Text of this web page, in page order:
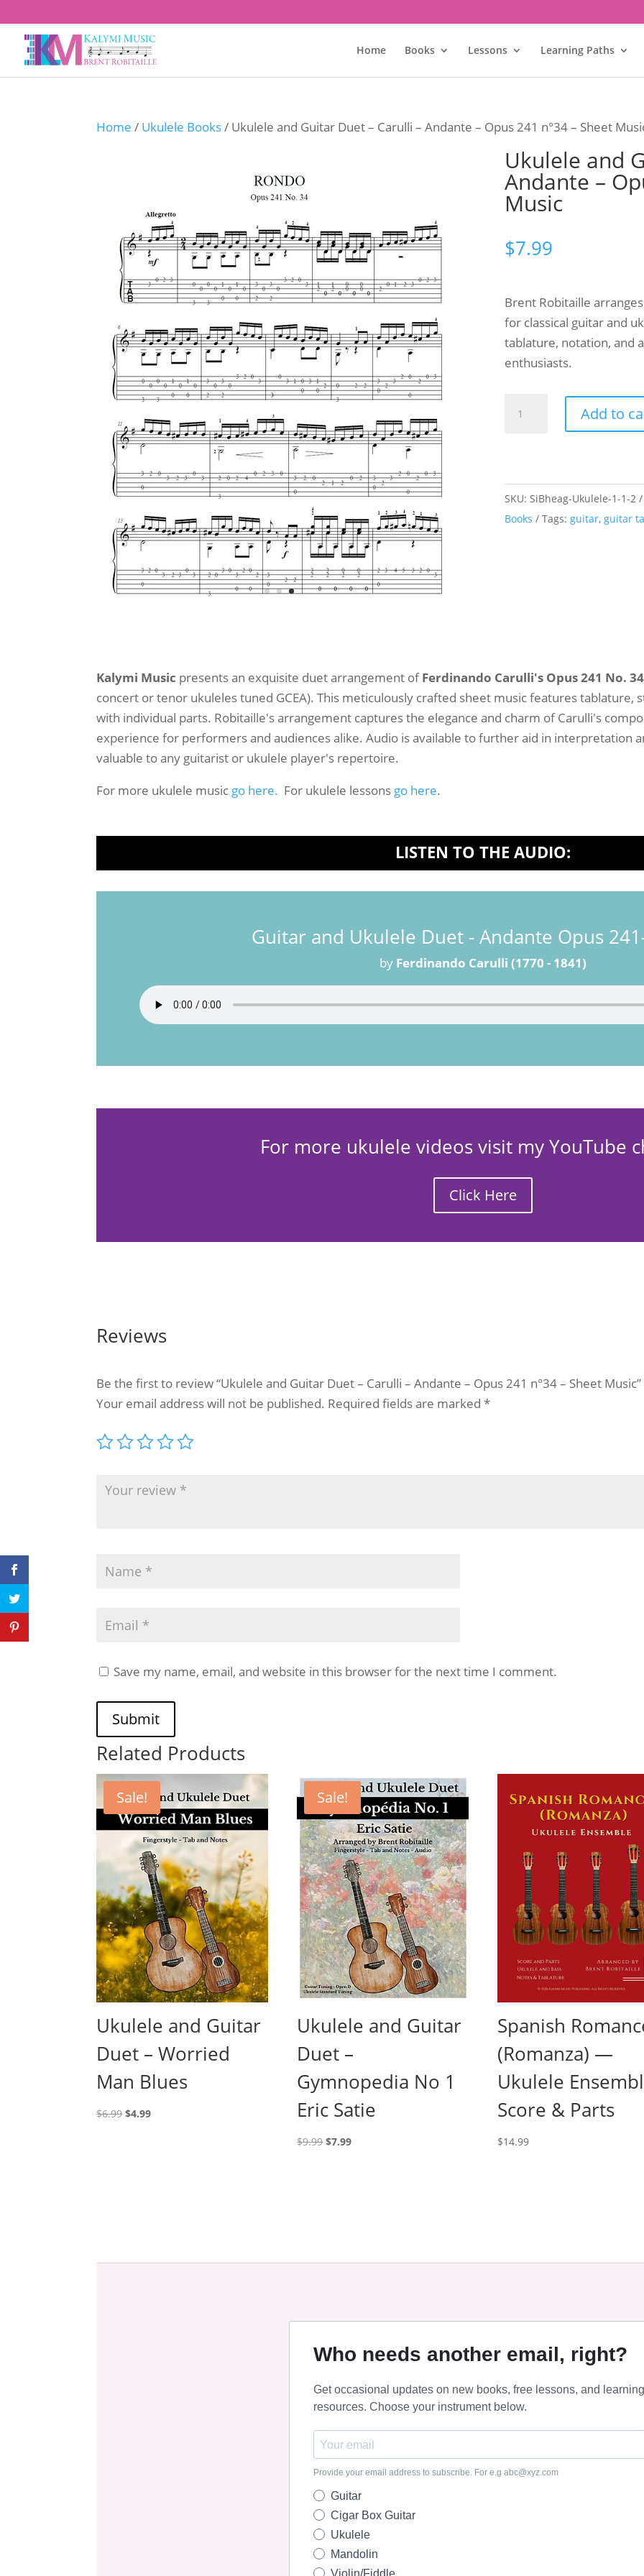
Home Books Lessons Learning Paths
Home / Ukulele Books/ Ukulele and Guitar Duet – Carulli – Andante – Opus 241 n°34 – Sheet
Ukulele and
Andante –
Music
$7.99
Brent Robitaille
for classical guitar and
tablature, notation, and
enthusiasts.
and
-
Carulli
-
Music
quantity
Add to
SKU: SiBheag-Ukulele-1-1-2
Books
Tags: guitar, guitar
Kalymi Music presents an exquisite duet arrangement ofFerdinando Carulli's Opus 241 No.
concert or tenor ukuleles tuned GCEA). This meticulously crafted sheet music features tablature,
with individual parts. Robitaille's arrangement captures the elegance and charm of Carulli's
experience for performers and audiences alike. Audio is available to further aid in interpretation
valuable to any guitarist or ukulele player's repertoire.
For more ukulele music go here. For ukulele lessons go here
LISTEN TO THE AUDIO:
Guitar and Ukulele Duet - Andante Opus
by Ferdinando Carulli (1770 - 1841)
For more ukulele videos visit my YouTube
Click Here
Reviews
Be the first to review “Ukulele and Guitar Duet – Carulli – Andante – Opus 241 n°34 – Sheet Music”
Your email address will not be published. Required fields are marked*
Save my name, email, and website in this browser for the next time I comment.
Submit
Related Products
Sale!
Ukulele and Guitar
Duet – Worried
Man Blues
$6.99Original
$4.99Current
Sale!
Ukulele and Guitar
Duet –
Gymnopedia No 1
Eric Satie
$9.99Original
$7.99Current
Spanish
(Romanza) —
Ukulele
Score & Parts
$14.99